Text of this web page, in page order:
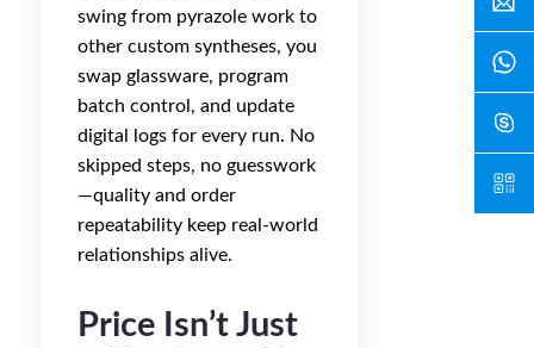
swing from pyrazole work to
other custom syntheses, you
swap glassware, program
batch control, and update
digital logs for every run. No
skipped steps, no guesswork
—quality and order
repeatability keep real-world
relationships alive.
Price Isn’t Just